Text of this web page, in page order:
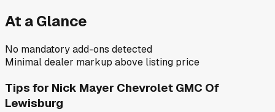
At a Glance
No mandatory add-ons detected
Minimal dealer markup above listing price
Tips for Nick Mayer Chevrolet GMC Of
Lewisburg